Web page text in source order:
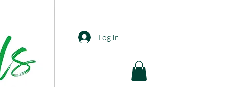
Log In